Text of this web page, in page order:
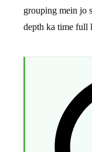
grouping mein jo
depth ka time full